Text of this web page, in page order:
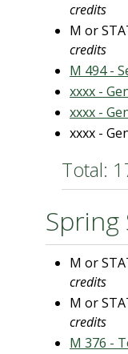
credits
M or
credits
M 494 -
xxxx -
xxxx -
xxxx -
Total:
Spring
M or
credits
M or
credits
M 376 -